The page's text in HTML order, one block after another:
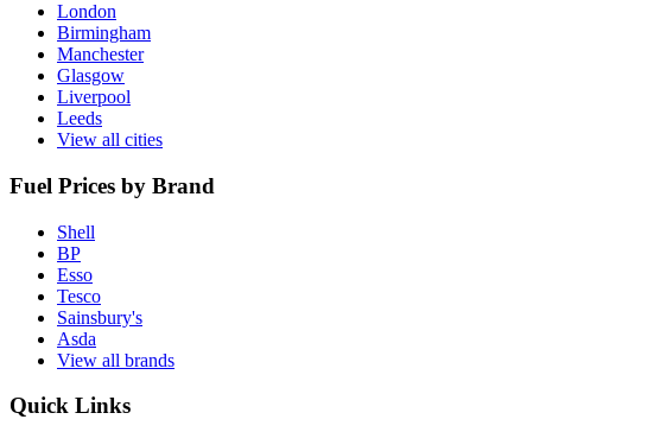
London
Birmingham
Manchester
Glasgow
Liverpool
Leeds
View all cities
Fuel Prices by Brand
Shell
BP
Esso
Tesco
Sainsbury's
Asda
View all brands
Quick Links